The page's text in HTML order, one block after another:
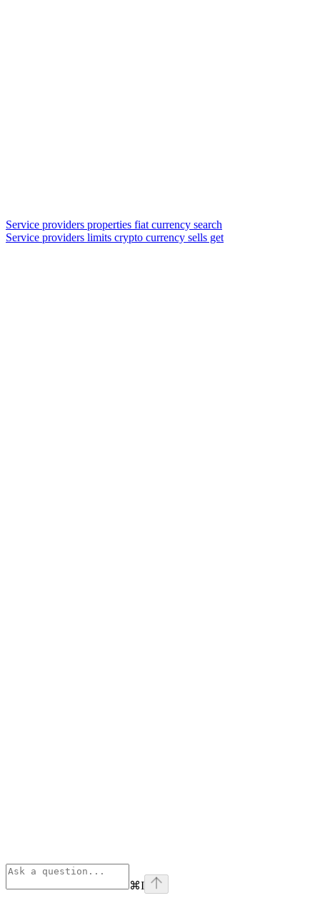
Service providers properties fiat currency search
Service providers limits crypto currency sells get
⌘I